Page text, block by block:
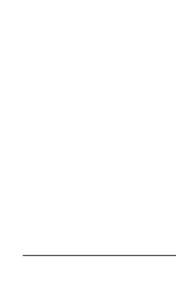
Yankel Stevan’s